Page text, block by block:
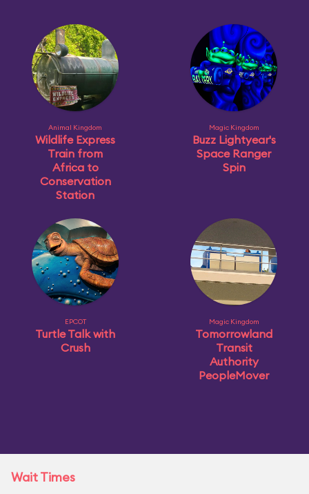
Animal Kingdom
Wildlife Express
Train from
Africa to
Conservation
Station
Magic Kingdom
Buzz Lightyear's
Space Ranger
Spin
EPCOT
Turtle Talk with
Crush
Magic Kingdom
Tomorrowland
Transit
Authority
PeopleMover
Wait Times